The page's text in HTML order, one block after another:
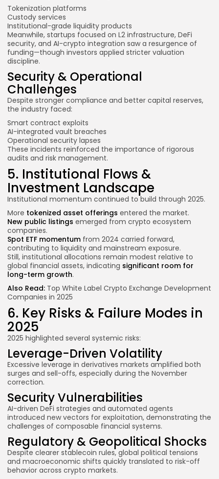
Tokenization platforms
Custody services
Institutional-grade liquidity products
Meanwhile, startups focused on L2 infrastructure, DeFi
security, and AI-crypto integration saw a resurgence of
funding—though investors applied stricter valuation
discipline.
Security & Operational
Challenges
Despite stronger compliance and better capital reserves,
the industry faced:
Smart contract exploits
AI-integrated vault breaches
Operational security lapses
These incidents reinforced the importance of rigorous
audits and risk management.
5. Institutional Flows &
Investment Landscape
Institutional momentum continued to build through 2025.
More tokenized asset offerings entered the market.
New public listings emerged from crypto ecosystem
companies.
Spot ETF momentum from 2024 carried forward,
contributing to liquidity and mainstream exposure.
Still, institutional allocations remain modest relative to
global financial assets, indicating significant room for
long-term growth.
Also Read: Top White Label Crypto Exchange Development
Companies in 2025
6. Key Risks & Failure Modes in
2025
2025 highlighted several systemic risks:
Leverage-Driven Volatility
Excessive leverage in derivatives markets amplified both
surges and sell-offs, especially during the November
correction.
Security Vulnerabilities
AI-driven DeFi strategies and automated agents
introduced new vectors for exploitation, demonstrating the
challenges of composable financial systems.
Regulatory & Geopolitical Shocks
Despite clearer stablecoin rules, global political tensions
and macroeconomic shifts quickly translated to risk-off
behavior across crypto markets.